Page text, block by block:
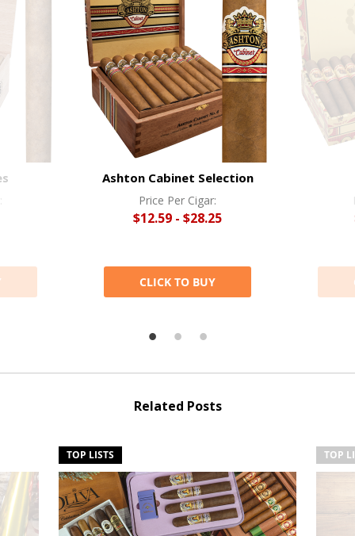
Ashton Cabinet Selection
Price Per Cigar:
$12.59 - $28.25
CLICK TO BUY
Related Posts
TOP LISTS TOP